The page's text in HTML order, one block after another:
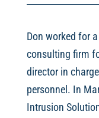
Don worked for
consulting firm
director in
personnel. In
Intrusion